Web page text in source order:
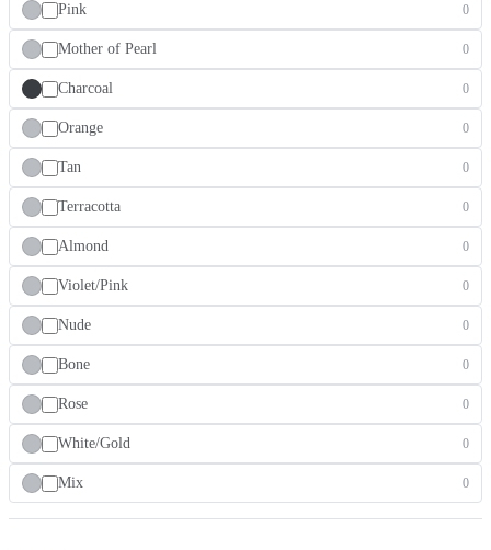
Pink 0
Mother of Pearl 0
Charcoal 0
Orange 0
Tan 0
Terracotta 0
Almond 0
Violet/Pink 0
Nude 0
Bone 0
Rose 0
White/Gold 0
Mix 0